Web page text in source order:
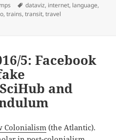
Tags
dataviz, internet, language,
,trains,transit,travel
2016/7: Maps
5: Facebook
and
Colonialism (the Atlantic).